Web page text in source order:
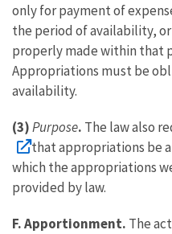
only for payment of
the period of availability,
properly made within that
Appropriations must be
availability.
(3)Purpose. The law also
that appropriations be
which the appropriations
provided by law.
F. Apportionment. The